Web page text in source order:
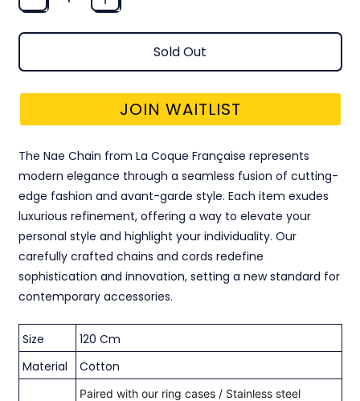
Sold Out
JOIN WAITLIST
The Nae Chain from La Coque Française represents
modern elegance through a seamless fusion of cutting-
edge fashion and avant-garde style. Each item exudes
luxurious refinement, offering a way to elevate your
personal style and highlight your individuality. Our
carefully crafted chains and cords redefine
sophistication and innovation, setting a new standard for
contemporary accessories.
Size
120 Cm
Material
Cotton
Paired with our ring cases / Stainless steel